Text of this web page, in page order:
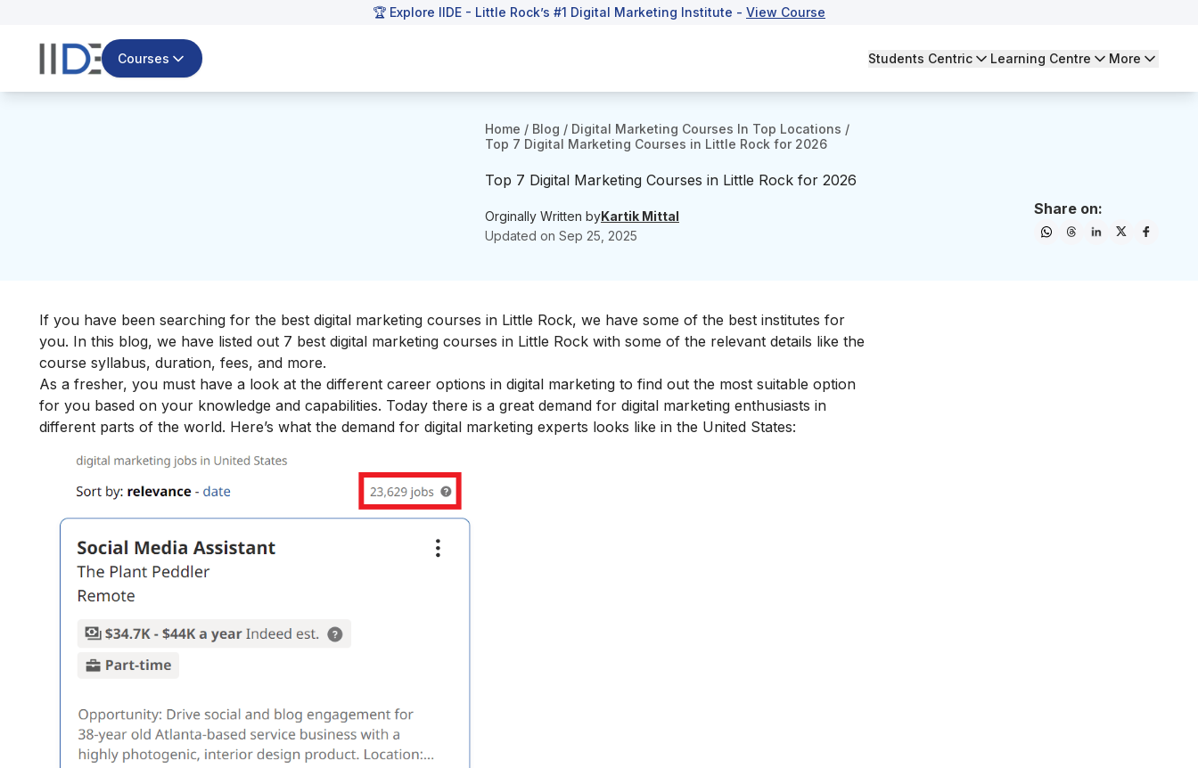
🏆 Explore IIDE - Little Rock’s #1 Digital Marketing Institute - View Course
Courses Students Centric Learning Centre More
Home / Blog / Digital Marketing Courses In Top Locations /
Top 7 Digital Marketing Courses in Little Rock for 2026
Top 7 Digital Marketing Courses in Little Rock for 2026
Orginally Written byKartik Mittal
Updated on Sep 25, 2025
Share on:
If you have been searching for the best digital marketing courses in Little Rock, we have some of the best institutes for
you. In this blog, we have listed out 7 best digital marketing courses in Little Rock with some of the relevant details like the
course syllabus, duration, fees, and more.
As a fresher, you must have a look at the different career options in digital marketing to find out the most suitable option
for you based on your knowledge and capabilities. Today there is a great demand for digital marketing enthusiasts in
different parts of the world. Here’s what the demand for digital marketing experts looks like in the United States: